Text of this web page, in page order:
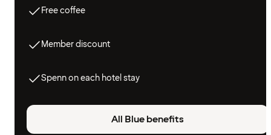
Free coffee
Member discount
Spenn on each hotel stay
All Blue benefits